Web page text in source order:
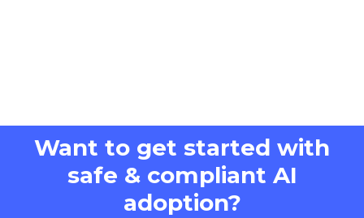
Want to get started with
safe & compliant AI
adoption?